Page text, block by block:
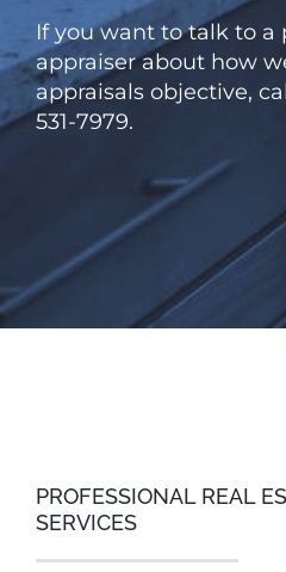
If you want to talk to a
appraiser about how
appraisals objective,
531-7979.
PROFESSIONAL REAL
SERVICES